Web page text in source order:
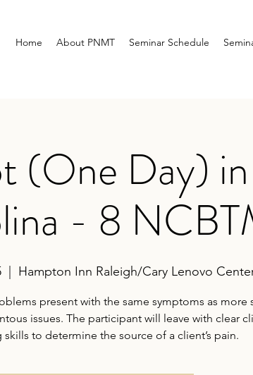
Home About PNMT Seminar Schedule
(One Day)
- 8
  |
Hampton Inn Raleigh/Cary Lenovo
present with the same symptoms as more
issues. The participant will leave with clear
skills to determine the source of a client’s pain.